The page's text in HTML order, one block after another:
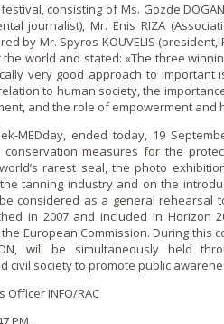
consisting of Ms. Gozde DOGAN
journalist), Mr. Enis RIZA
by Mr. Spyros KOUVELIS
world and stated: «The three
very good approach to important
to human society, the
and the role of empowerment and
MEDday, ended today, 19
conservation measures for the
rarest seal, the photo
tanning industry and o­n the
considered as a general rehearsal
in 2007 and included in Horizon
European Commission. During this
will be simultaneously held
civil society to promote public
Officer INFO/RAC